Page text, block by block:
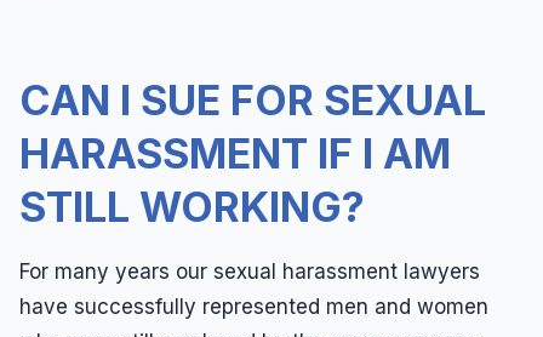
Quid Pro Quo
Sexual Assault
Sexual Harassment
Sexual Harassment Definitions
Sue For Sexual Harassment
CAN I SUE FOR SEXUAL
HARASSMENT IF I AM
STILL WORKING?
For many years our sexual harassment lawyers
have successfully represented men and women